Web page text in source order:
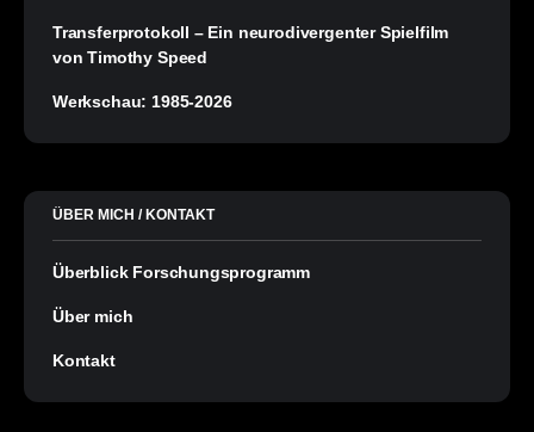
Transferprotokoll – Ein neurodivergenter Spielfilm
von Timothy Speed
Werkschau: 1985-2026
ÜBER MICH / KONTAKT
Überblick Forschungsprogramm
Über mich
Kontakt